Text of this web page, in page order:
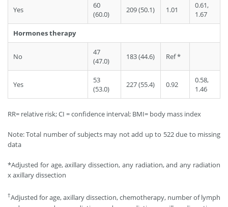
Yes
60
(60.0)
209 (50.1) 1.01
0.61,
1.67
Hormones therapy
No
47
(47.0)
183 (44.6) Ref *
Yes
53
(53.0)
227 (55.4) 0.92
0.58,
1.46
RR= relative risk; CI = confidence interval; BMI= body mass index
Note: Total number of subjects may not add up to 522 due to missing
data
*Adjusted for age, axillary dissection, any radiation, and any radiation
x axillary dissection
†Adjusted for age, axillary dissection, chemotherapy, number of lymph